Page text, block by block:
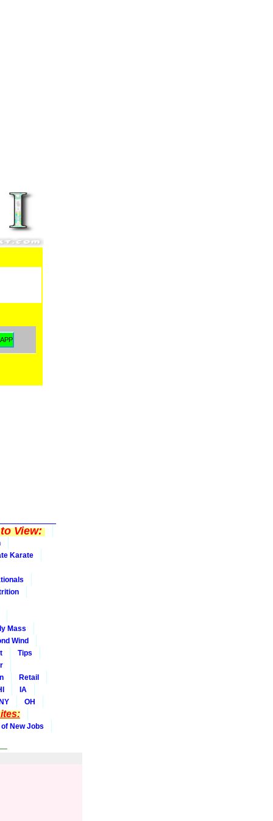
View:
Karate
Mass
Wind
Tips
Retail
IA
OH
New Jobs